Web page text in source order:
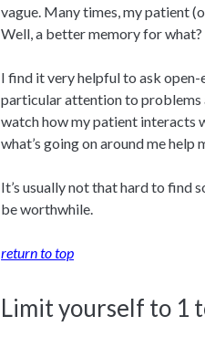
vague. Many times, my patient
Well, a better memory for
I find it very helpful to ask
particular attention to problems
watch how my patient interacts
what’s going on around me
It’s usually not that hard to find
be worthwhile.
return to top
Limit yourself to 1